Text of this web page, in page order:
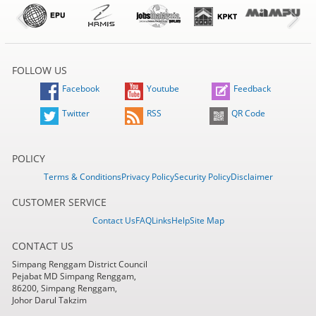
FOLLOW US
Facebook Youtube Feedback
Twitter RSS QR Code
POLICY
Terms & ConditionsPrivacy PolicySecurity PolicyDisclaimer
CUSTOMER SERVICE
Contact UsFAQLinksHelpSite Map
CONTACT US
Simpang Renggam District Council
Pejabat MD Simpang Renggam,
86200, Simpang Renggam,
Johor Darul Takzim